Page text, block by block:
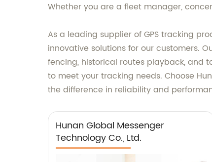
Whether you are a fleet manager,
As a leading supplier of GPS tracking
innovative solutions for our customers.
fencing, historical routes playback, and
to meet your tracking needs. Choose
the difference in reliability and
Hunan Global Messenger
Technology Co., Ltd.